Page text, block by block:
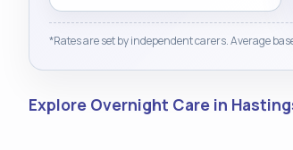
*Rates are set by independent carers. Average
Explore Overnight Care in